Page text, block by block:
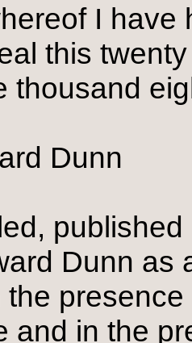
I
this
thousand
Dunn
Dunn as
and in the